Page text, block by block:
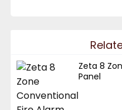
Zeta 8
Panel